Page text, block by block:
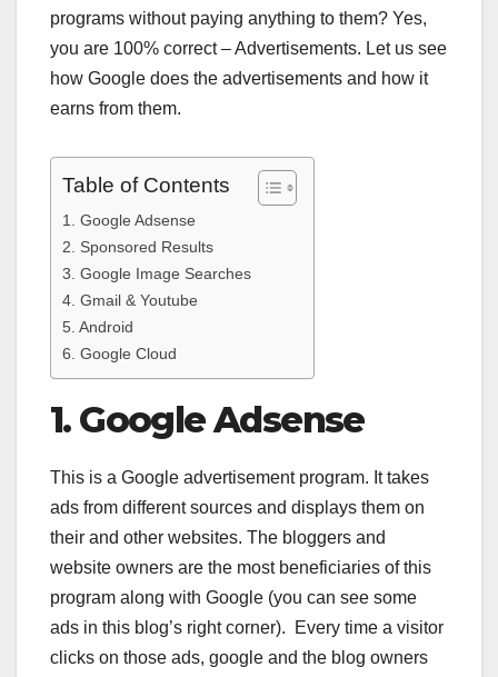
programs without paying anything to them? Yes,
you are 100% correct – Advertisements. Let us see
how Google does the advertisements and how it
earns from them.
Table of Contents
1. Google Adsense
2. Sponsored Results
3. Google Image Searches
4. Gmail & Youtube
5. Android
6. Google Cloud
1. Google Adsense
This is a Google advertisement program. It takes
ads from different sources and displays them on
their and other websites. The bloggers and
website owners are the most beneficiaries of this
program along with Google (you can see some
ads in this blog’s right corner). Every time a visitor
clicks on those ads, google and the blog owners